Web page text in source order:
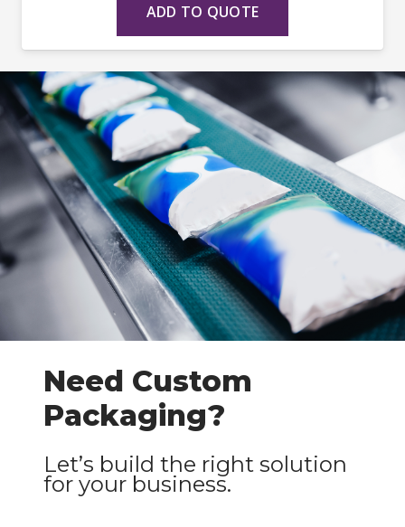
ADD TO QUOTE
Need Custom
Packaging?
Let’s build the right solution
for your business.